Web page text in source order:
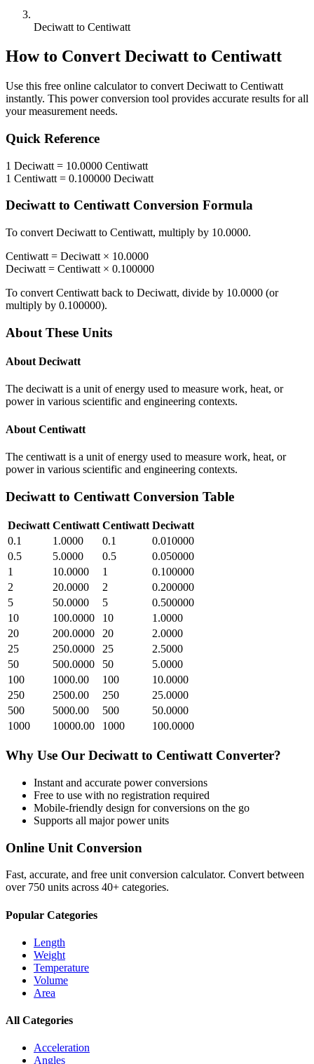
Deciwatt to Centiwatt
How to Convert Deciwatt to Centiwatt
Use this free online calculator to convert Deciwatt to Centiwatt
instantly. This powerconversion tool provides accurate results for all
your measurement needs.
Quick Reference
1 Deciwatt = 10.0000 Centiwatt
1 Centiwatt = 0.100000 Deciwatt
Deciwattto CentiwattConversion Formula
To convert Deciwatt to Centiwatt, multiply by 10.0000.
Centiwatt = Deciwatt × 10.0000
Deciwatt = Centiwatt × 0.100000
To convert Centiwatt back to Deciwatt, divide by 10.0000 (or
multiply by 0.100000).
About These Units
About Deciwatt
The deciwatt is a unit of energy used to measure work, heat, or
power in various scientific and engineering contexts.
About Centiwatt
The centiwatt is a unit of energy used to measure work, heat, or
power in various scientific and engineering contexts.
Deciwatt to Centiwatt Conversion Table
Deciwatt Centiwatt Centiwatt Deciwatt
0.1
1.0000 0.1
0.010000
0.5
5.0000 0.5
0.050000
1
10.0000 1
0.100000
2
20.0000 2
0.200000
5
50.0000 5
0.500000
10
100.0000 10
1.0000
20
200.0000 20
2.0000
25
250.0000 25
2.5000
50
500.0000 50
5.0000
100
1000.00 100
10.0000
250
2500.00 250
25.0000
500
5000.00 500
50.0000
1000
10000.00 1000 100.0000
Why Use Our Deciwatt to Centiwatt Converter?
Instant and accurate powerconversions
Free to use with no registration required
Mobile-friendly design for conversions on the go
Supports all majorpowerunits
Online Unit Conversion
Fast, accurate, and free unit conversion calculator. Convert between
over 750 units across 40+ categories.
Popular Categories
Length
Weight
Temperature
Volume
Area
All Categories
Acceleration
Angles